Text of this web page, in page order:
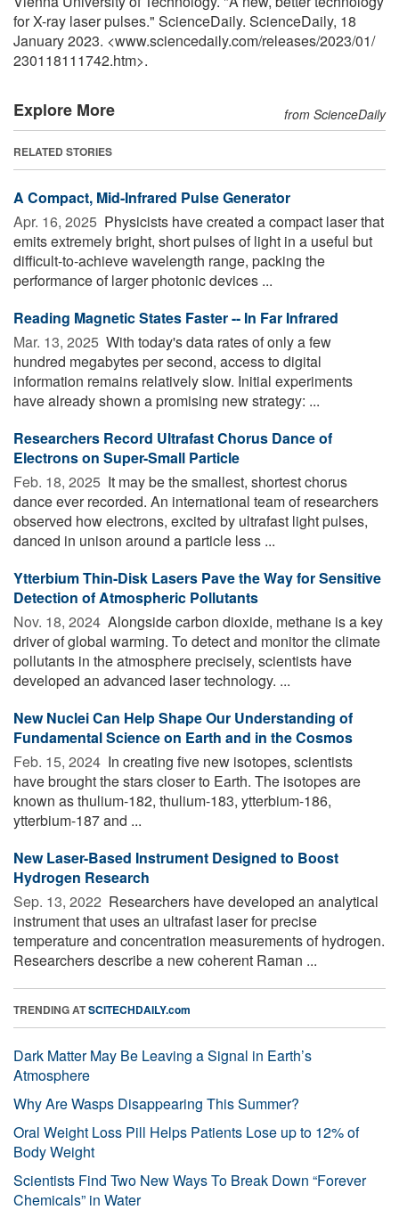
for X-ray laser pulses." ScienceDaily. ScienceDaily, 18
January 2023. <www.sciencedaily.com/releases/2023/01/
230118111742.htm>.
Explore More from ScienceDaily
RELATED STORIES
A Compact, Mid-Infrared Pulse Generator
Apr. 16, 2025  Physicists have created a compact laser that
emits extremely bright, short pulses of light in a useful but
difficult-to-achieve wavelength range, packing the
performance of larger photonic devices ...
Reading Magnetic States Faster -- In Far Infrared
Mar. 13, 2025  With today's data rates of only a few
hundred megabytes per second, access to digital
information remains relatively slow. Initial experiments
have already shown a promising new strategy: ...
Researchers Record Ultrafast Chorus Dance of
Electrons on Super-Small Particle
Feb. 18, 2025  It may be the smallest, shortest chorus
dance ever recorded. An international team of researchers
observed how electrons, excited by ultrafast light pulses,
danced in unison around a particle less ...
Ytterbium Thin-Disk Lasers Pave the Way for Sensitive
Detection of Atmospheric Pollutants
Nov. 18, 2024  Alongside carbon dioxide, methane is a key
driver of global warming. To detect and monitor the climate
pollutants in the atmosphere precisely, scientists have
developed an advanced laser technology. ...
New Nuclei Can Help Shape Our Understanding of
Fundamental Science on Earth and in the Cosmos
Feb. 15, 2024  In creating five new isotopes, scientists
have brought the stars closer to Earth. The isotopes are
known as thulium-182, thulium-183, ytterbium-186,
ytterbium-187 and ...
New Laser-Based Instrument Designed to Boost
Hydrogen Research
Sep. 13, 2022  Researchers have developed an analytical
instrument that uses an ultrafast laser for precise
temperature and concentration measurements of hydrogen.
Researchers describe a new coherent Raman ...
TRENDING ATSCITECHDAILY.com
Dark Matter May Be Leaving a Signal in Earth’s
Atmosphere
Why Are Wasps Disappearing This Summer?
Oral Weight Loss Pill Helps Patients Lose up to 12% of
Body Weight
Scientists Find Two New Ways To Break Down “Forever
Chemicals” in Water